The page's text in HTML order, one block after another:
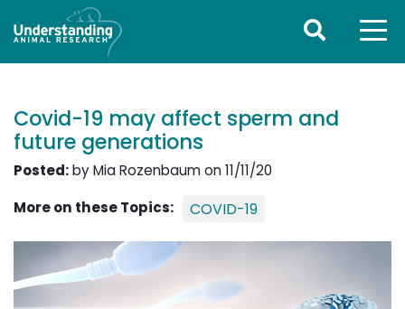
Covid-19 may affect sperm and
future generations
Posted:by Mia Rozenbaum on 11/11/20
More on these Topics:
COVID-19